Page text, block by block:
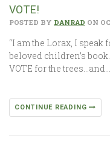
VOTE!
POSTED BY DANRAD ON
“I am the Lorax, I speak
beloved children’s
VOTE for the trees…and…
CONTINUE READING